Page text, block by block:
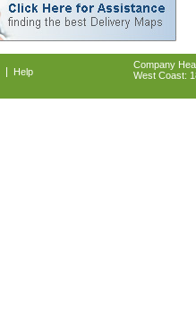
Help
Company
West Coast: